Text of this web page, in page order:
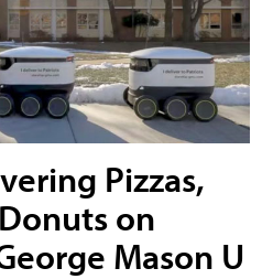
Pizzas,
on
Mason U